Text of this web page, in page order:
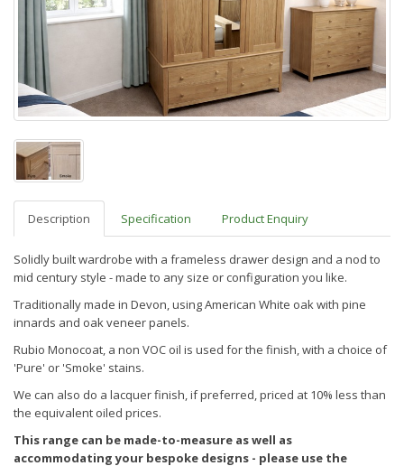
Description Specification Product Enquiry
Solidly built wardrobe with a frameless drawer design and a nod to
mid century style - made to any size or configuration you like.
Traditionally made in Devon, using American White oak with pine
innards and oak veneer panels.
Rubio Monocoat, a non VOC oil is used for the finish, with a choice of
'Pure' or 'Smoke' stains.
We can also do a lacquer finish, if preferred, priced at 10% less than
the equivalent oiled prices.
This range can be made-to-measure as well as
accommodating your bespoke designs - please use the